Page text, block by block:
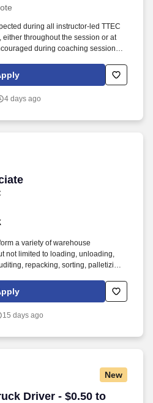
during all instructor‑led TTEC
throughout the session or at
during coaching sessions to
instructor‑led online sessions that
audio, so you can connect visually
4 days ago
a variety of warehouse
not limited to loading, unloading,
repacking, sorting, palletizing,
a high-performance culture,
relationships, challenge the status
15 days ago
New
Driver - $0.50 to
Driver - $0.50 to $0.60